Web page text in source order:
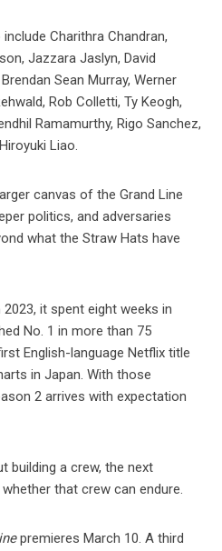
Charithra Chandran,
Jazzara Jaslyn, David
Sean Murray, Werner
Rob Colletti, Ty Keogh,
Ramamurthy, Rigo Sanchez,
Liao.
canvas of the Grand Line
politics, and adversaries
what the Straw Hats have
it spent eight weeks in
No. 1 in more than 75
English-language Netflix title
in Japan. With those
2 arrives with expectation
building a crew, the next
that crew can endure.
premieres March 10. A third